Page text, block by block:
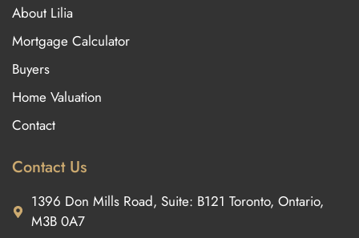
About Lilia
Mortgage Calculator
Buyers
Home Valuation
Contact
Contact Us
1396 Don Mills Road, Suite: B121 Toronto, Ontario,
M3B 0A7